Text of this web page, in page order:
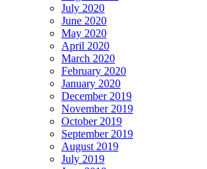
July 2020
June 2020
May 2020
April 2020
March 2020
February 2020
January 2020
December 2019
November 2019
October 2019
September 2019
August 2019
July 2019